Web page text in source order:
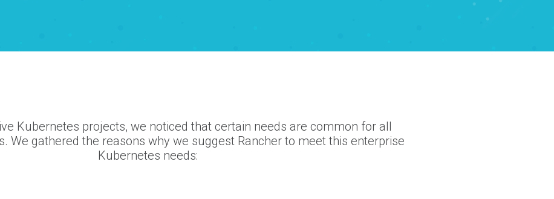
Kubernetes projects, we noticed that certain needs are common for all
We gathered the reasons why we suggest Rancher to meet this enterprise
Kubernetes needs: